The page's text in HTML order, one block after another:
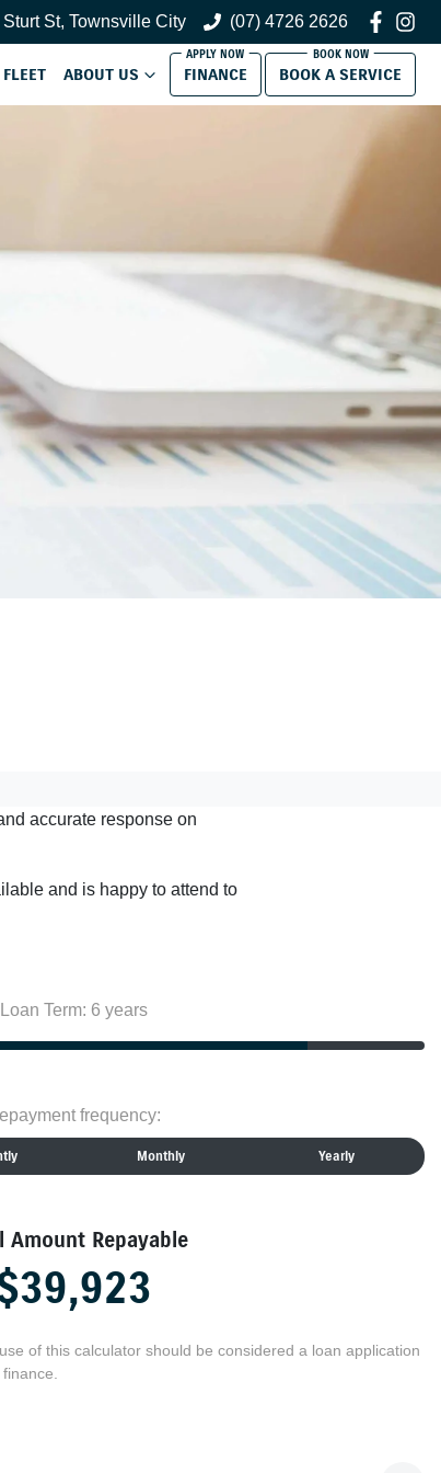
St, Townsville City (07) 4726 2626
FLEET ABOUT US FINANCE BOOK A SERVICE
accurate response on
and is happy to attend to
Loan Term: 6 years
frequency:
Monthly Yearly
Amount Repayable
of this calculator should be considered a loan application